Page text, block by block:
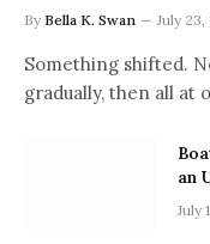
By Bella K. Swan July 23,
Something shifted.
gradually, then all at
an
July